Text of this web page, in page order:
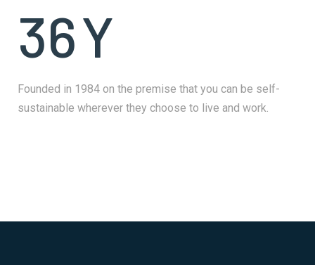
36Y
Founded in 1984 on the premise that you can be self-
sustainable wherever they choose to live and work.